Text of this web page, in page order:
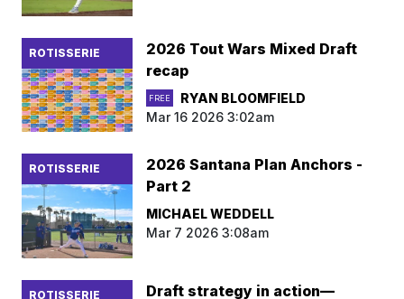
ROTISSERIE
2026 Tout Wars Mixed Draft
recap
FREE
RYAN BLOOMFIELD
Mar 16 2026 3:02am
ROTISSERIE
2026 Santana Plan Anchors -
Part 2
MICHAEL WEDDELL
Mar 7 2026 3:08am
ROTISSERIE Draft strategy in action—